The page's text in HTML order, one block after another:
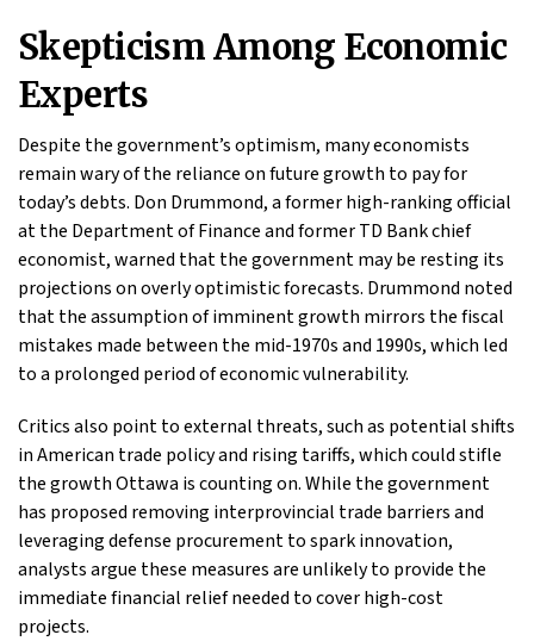
Skepticism Among Economic
Experts
Despite the government’s optimism, many economists
remain wary of the reliance on future growth to pay for
today’s debts. Don Drummond, a former high-ranking official
at the Department of Finance and former TD Bank chief
economist, warned that the government may be resting its
projections on overly optimistic forecasts. Drummond noted
that the assumption of imminent growth mirrors the fiscal
mistakes made between the mid-1970s and 1990s, which led
to a prolonged period of economic vulnerability.
Critics also point to external threats, such as potential shifts
in American trade policy and rising tariffs, which could stifle
the growth Ottawa is counting on. While the government
has proposed removing interprovincial trade barriers and
leveraging defense procurement to spark innovation,
analysts argue these measures are unlikely to provide the
immediate financial relief needed to cover high-cost
projects.